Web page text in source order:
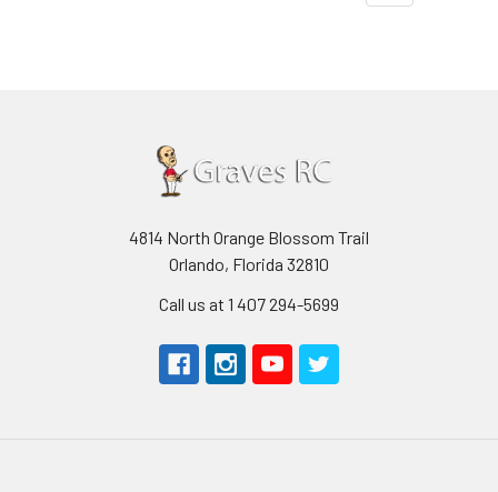
4814 North Orange Blossom Trail
Orlando, Florida 32810
Call us at 1 407 294-5699